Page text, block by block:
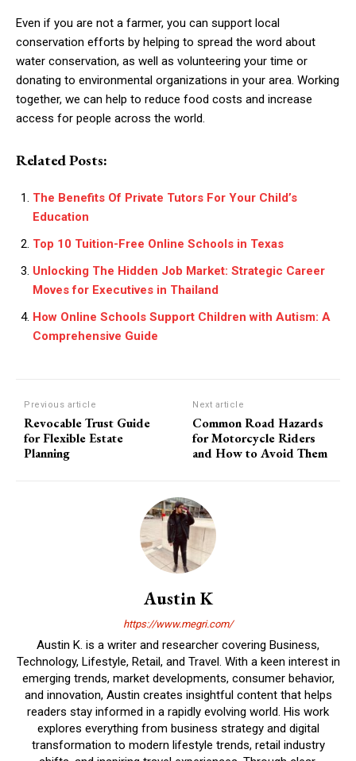
Even if you are not a farmer, you can support local
conservation efforts by helping to spread the word about
water conservation, as well as volunteering your time or
donating to environmental organizations in your area. Working
together, we can help to reduce food costs and increase
access for people across the world.
Related Posts:
The Benefits Of Private Tutors For Your Child’s
Education
Top 10 Tuition-Free Online Schools in Texas
Unlocking The Hidden Job Market: Strategic Career
Moves for Executives in Thailand
How Online Schools Support Children with Autism: A
Comprehensive Guide
Previous article
Revocable Trust Guide
for Flexible Estate
Planning
Next article
Common Road Hazards
for Motorcycle Riders
and How to Avoid Them
Austin K
https://www.megri.com/
Austin K. is a writer and researcher covering Business,
Technology, Lifestyle, Retail, and Travel. With a keen interest in
emerging trends, market developments, consumer behavior,
and innovation, Austin creates insightful content that helps
readers stay informed in a rapidly evolving world. His work
explores everything from business strategy and digital
transformation to modern lifestyle trends, retail industry